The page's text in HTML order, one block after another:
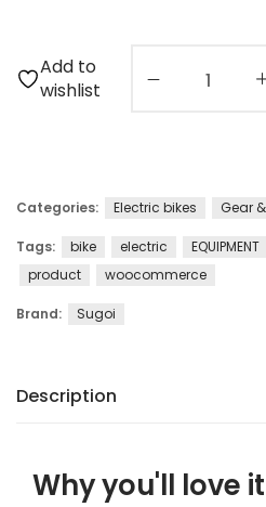
Add to
wishlist
Categories: Electric bikes Gear
Tags: bike electric EQUIPMENT
product
woocommerce
Brand: Sugoi
Description
Why you'll love it